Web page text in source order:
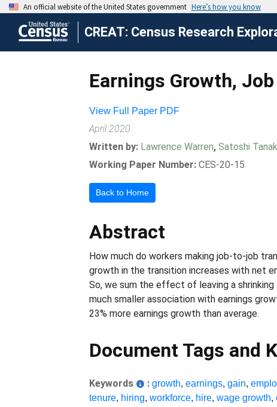
CREAT: Census Research
Earnings Growth,
View Full Paper PDF
April 2020
Written by: Lawrence Warren,Satoshi
Working Paper Number: CES-20-15
Back to Home
Abstract
How much do workers making job-to-job
growth in the transition increases with net
So, we sum the effect of leaving a
much smaller association with earnings
23% more earnings growth than average.
Document Tags and
Keywords : growth,earnings,gain,
tenure, hiring,workforce, hire,wage growth,